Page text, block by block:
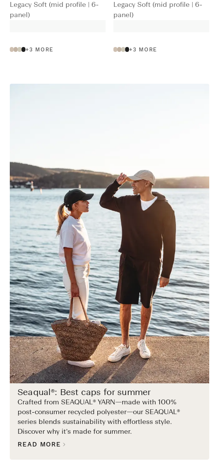
Legacy Soft (mid profile | 6-
panel)
+3 MORE
Legacy Soft (mid profile | 6-
panel)
+3 MORE
Seaqual®: Best caps for summer
Crafted from SEAQUAL® YARN—made with 100%
post-consumer recycled polyester—our SEAQUAL®
series blends sustainability with effortless style.
Discover why it’s made for summer.
READ MORE